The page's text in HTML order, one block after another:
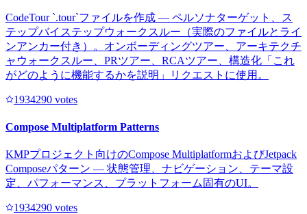
CodeTour `.tour`ファイルを作成 — ペルソナターゲット、ス
テップバイステップウォークスルー（実際のファイルとライ
ンアンカー付き）。オンボーディングツアー、アーキテクチ
ャウォークスルー、PRツアー、RCAツアー、構造化「これ
がどのように機能するかを説明」リクエストに使用。
1934290 votes
Compose Multiplatform Patterns
KMPプロジェクト向けのCompose MultiplatformおよびJetpack
Composeパターン — 状態管理、ナビゲーション、テーマ設
定、パフォーマンス、プラットフォーム固有のUI。
1934290 votes